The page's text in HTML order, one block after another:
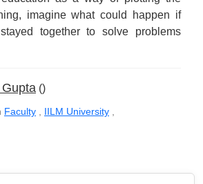
imagine what could happen if
together to solve problems
()
Faculty IILM University